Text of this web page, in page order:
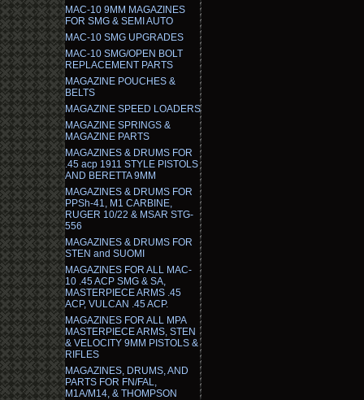
MAC-10 9MM MAGAZINES
FOR SMG & SEMI AUTO
MAC-10 SMG UPGRADES
MAC-10 SMG/OPEN BOLT
REPLACEMENT PARTS
MAGAZINE POUCHES &
BELTS
MAGAZINE SPEED LOADERS
MAGAZINE SPRINGS &
MAGAZINE PARTS
MAGAZINES & DRUMS FOR
.45 acp 1911 STYLE PISTOLS
AND BERETTA 9MM
MAGAZINES & DRUMS FOR
PPSh-41, M1 CARBINE,
RUGER 10/22 & MSAR STG-
556
MAGAZINES & DRUMS FOR
STEN and SUOMI
MAGAZINES FOR ALL MAC-
10 .45 ACP SMG & SA,
MASTERPIECE ARMS .45
ACP, VULCAN .45 ACP.
MAGAZINES FOR ALL MPA
MASTERPIECE ARMS, STEN
& VELOCITY 9MM PISTOLS &
RIFLES
MAGAZINES, DRUMS, AND
PARTS FOR FN/FAL,
M1A/M14, & THOMPSON